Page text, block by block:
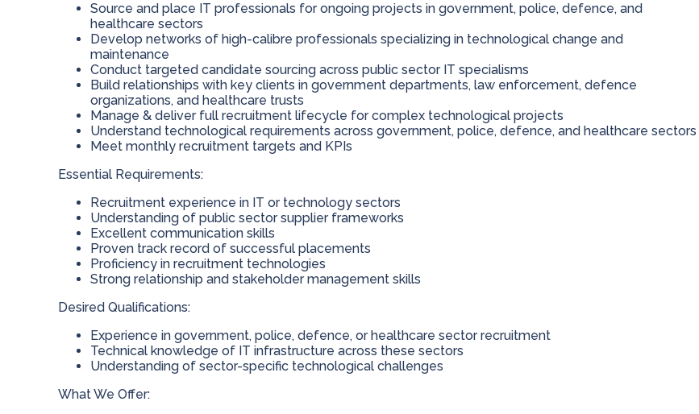
Source and place IT professionals for ongoing projects in government, police, defence, and
healthcare sectors
Develop networks of high-calibre professionals specializing in technological change and
maintenance
Conduct targeted candidate sourcing across public sector IT specialisms
Build relationships with key clients in government departments, law enforcement, defence
organizations, and healthcare trusts
Manage & deliver full recruitment lifecycle for complex technological projects
Understand technological requirements across government, police, defence, and healthcare sectors
Meet monthly recruitment targets and KPIs
Essential Requirements:
Recruitment experience in IT or technology sectors
Understanding of public sector supplier frameworks
Excellent communication skills
Proven track record of successful placements
Proficiency in recruitment technologies
Strong relationship and stakeholder management skills
Desired Qualifications:
Experience in government, police, defence, or healthcare sector recruitment
Technical knowledge of IT infrastructure across these sectors
Understanding of sector-specific technological challenges
What We Offer: